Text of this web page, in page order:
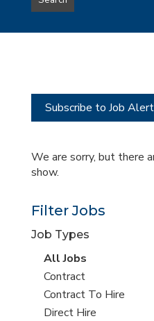
type
this
Subscribe to Job
We are sorry, but there
show.
Filter Jobs
Job Types
View
all
jobs
All Jobs
View
jobs
filed
Contract
View
jobs
Contract To Hire
View
Direct Hire